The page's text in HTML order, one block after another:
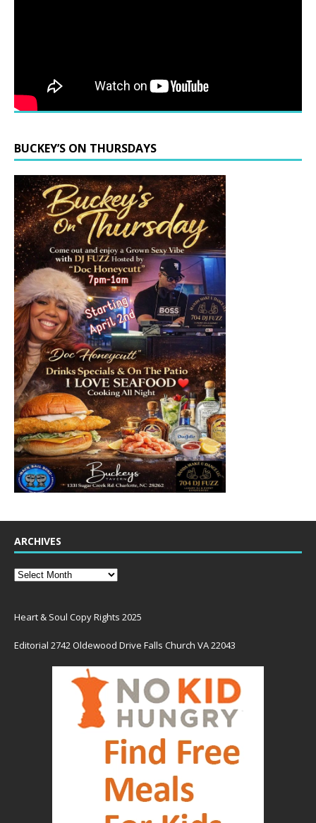
BUCKEY’S ON THURSDAYS
ARCHIVES
Heart & Soul Copy Rights 2025
Editorial 2742 Oldewood Drive Falls Church VA 22043